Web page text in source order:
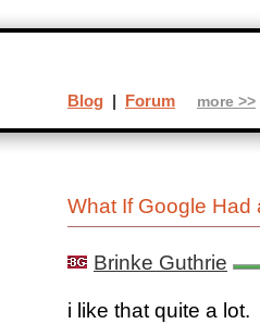
What If Google
Brinke Guthrie
i like that quite a lot.
Blog | Forum more >>